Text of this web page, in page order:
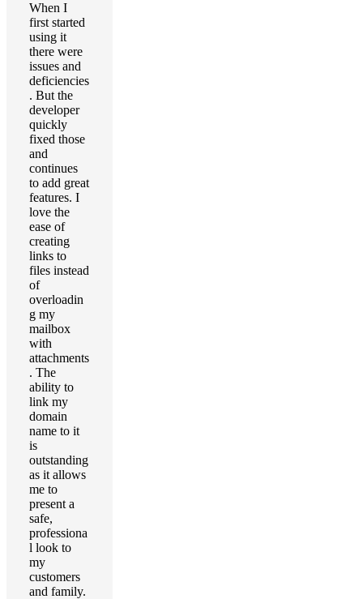
When I
first started
using it
there were
issues and
deficiencies
. But the
developer
quickly
fixed those
and
continues
to add great
features. I
love the
ease of
creating
links to
files instead
of
overloadin
g my
mailbox
with
attachments
. The
ability to
link my
domain
name to it
is
outstanding
as it allows
me to
present a
safe,
professiona
l look to
my
customers
and family.